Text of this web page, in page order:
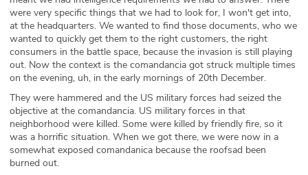
were very specific things that we had to look for, I won't get into,
at the headquarters. We wanted to find those documents, who we
wanted to quickly get them to the right customers, the right
consumers in the battle space, because the invasion is still playing
out. Now the context is the comandancia got struck multiple times
on the evening, uh, in the early mornings of 20th December.
They were hammered and the US military forces had seized the
objective at the comandancia. US military forces in that
neighborhood were killed. Some were killed by friendly fire, so it
was a horrific situation. When we got there, we were now in a
somewhat exposed comandanica because the roofsad been
burned out.